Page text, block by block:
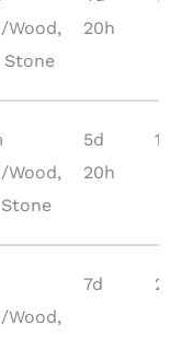
Wood,
Stone
20h
Wood,
Stone
5d
20h
Wood,
7d